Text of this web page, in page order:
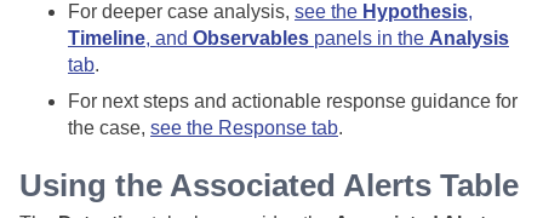
For deeper case analysis, see the Hypothesis,
Timeline, and Observables panels in the Analysis
tab.
For next steps and actionable response guidance for
the case, see the Response tab.
Using the Associated Alerts Table